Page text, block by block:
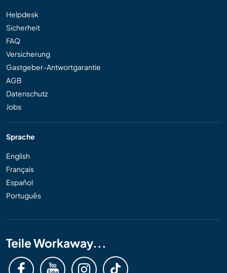
Helpdesk
Sicherheit
FAQ
Versicherung
Gastgeber-Antwortgarantie
AGB
Datenschutz
Jobs
Sprache
English
Français
Español
Português
Teile Workaway...